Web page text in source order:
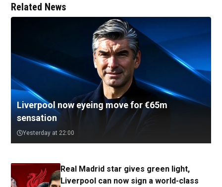
Related News
Liverpool now eyeing move for €65m
sensation
Yesterday at 22:00
Real Madrid star gives green light,
Liverpool can now sign a world-class